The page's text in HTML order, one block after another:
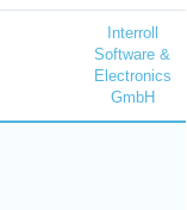
Interroll
Software &
Electronics
GmbH